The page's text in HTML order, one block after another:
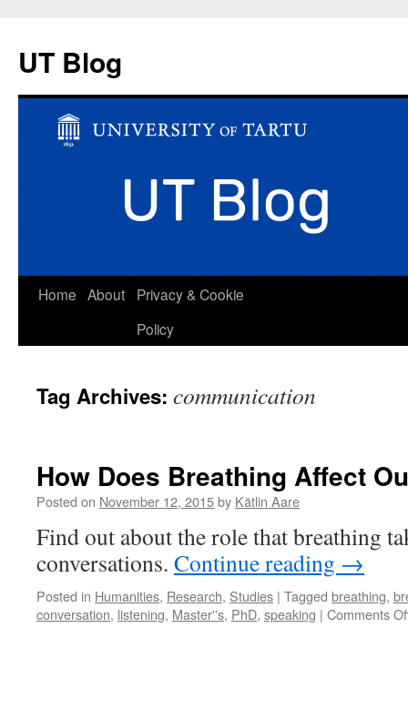
UT Blog
Skip
Home About
Privacy & Cookie
Policy
Tag Archives: communication
How Does Breathing Affect
Posted on November 12, 2015by Kätlin Aare
Find out about the role that breathing
conversations. Continue reading →
Posted in Humanities, Research, Studies | Tagged breathing,
conversation, listening, Master''s, PhD, speaking | Comments